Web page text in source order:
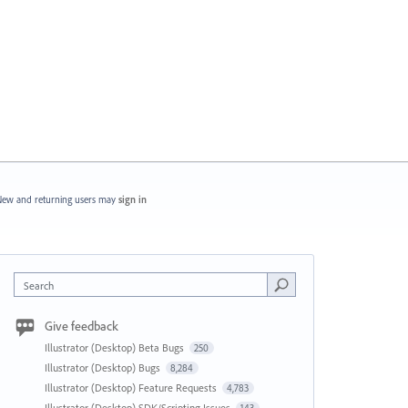
and returning users may sign in
Search
Give feedback
Illustrator (Desktop) Beta Bugs 250
Illustrator (Desktop) Bugs 8,284
Illustrator (Desktop) Feature Requests 4,783